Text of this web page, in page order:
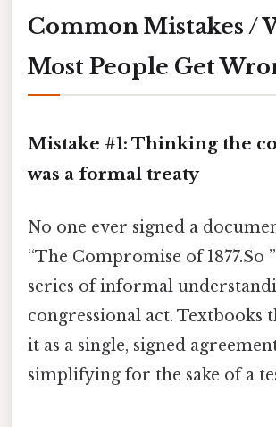
Common Mistakes /
Most People Get
Mistake #1: Thinking the
was a formal treaty
No one ever signed a
“The Compromise of 1877.So
series of informal
congressional act. Textbooks
it as a single, signed
simplifying for the sake of a